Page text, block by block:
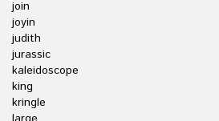
join
joyin
judith
jurassic
kaleidoscope
king
kringle